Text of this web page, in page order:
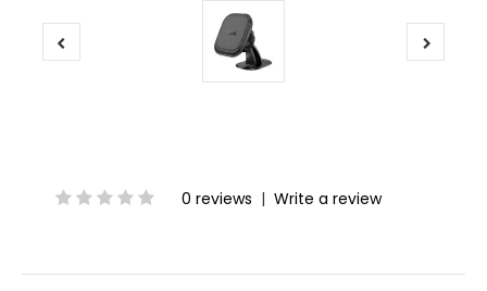
0 reviews | Write a review